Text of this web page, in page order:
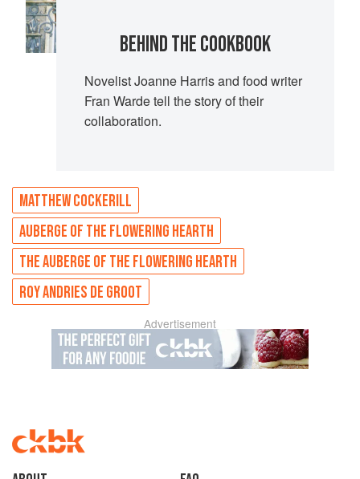
BEHIND THE COOKBOOK
Novelist Joanne Harris and food writer
Fran Warde tell the story of their
collaboration.
MATTHEW COCKERILL
AUBERGE OF THE FLOWERING HEARTH
THE AUBERGE OF THE FLOWERING HEARTH
ROY ANDRIES DE GROOT
Advertisement